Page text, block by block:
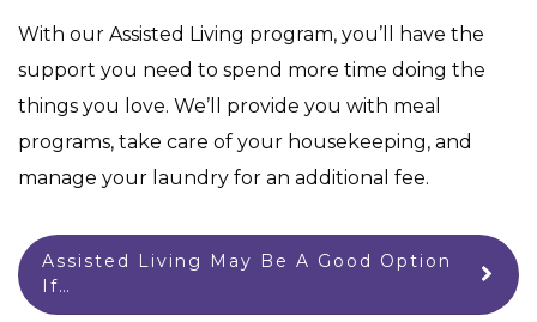
With our Assisted Living program, you’ll have the
support you need to spend more time doing the
things you love. We’ll provide you with meal
programs, take care of your housekeeping, and
manage your laundry for an additional fee.
Assisted Living May Be A Good Option
If…